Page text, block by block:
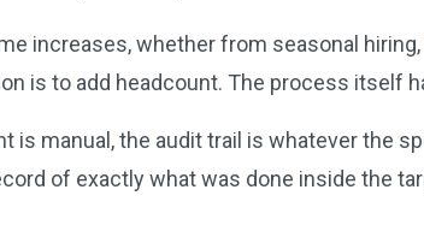
increases, whether from seasonal hiring,
is to add headcount. The process itself
is manual, the audit trail is whatever the
of exactly what was done inside the